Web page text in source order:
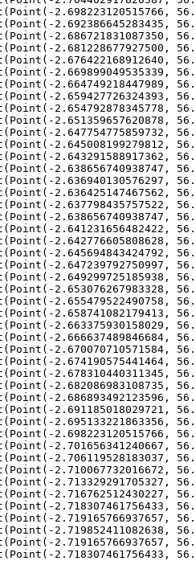
( Point ( - 2.698223120515766 ,
( Point ( - 2.692386645283435 ,
( Point ( - 2.686721831087350 ,
( Point ( - 2.681228677927500 ,
( Point ( - 2.676422168912640 ,
( Point ( - 2.669899049535339 ,
( Point ( - 2.664749218447989 ,
( Point ( - 2.659427726324393 ,
( Point ( - 2.654792878345778 ,
( Point ( - 2.651359657620878 ,
( Point ( - 2.647754775859732 ,
( Point ( - 2.645008199279812 ,
( Point ( - 2.643291588917362 ,
( Point ( - 2.638656740938747 ,
( Point ( - 2.636940130576297 ,
( Point ( - 2.636425147467562 ,
( Point ( - 2.637798435757522 ,
( Point ( - 2.638656740938747 ,
( Point ( - 2.641231656482422 ,
( Point ( - 2.642776605808628 ,
( Point ( - 2.645694843424792 ,
( Point ( - 2.647239792750997 ,
( Point ( - 2.649299725185938 ,
( Point ( - 2.653076267983328 ,
( Point ( - 2.655479522490758 ,
( Point ( - 2.658741082179413 ,
( Point ( - 2.663375930158029 ,
( Point ( - 2.666637489846684 ,
( Point ( - 2.670070710571584 ,
( Point ( - 2.674190575441464 ,
( Point ( - 2.678310440311345 ,
( Point ( - 2.682086983108735 ,
( Point ( - 2.686893492123596 ,
( Point ( - 2.691185018029721 ,
( Point ( - 2.695133221863356 ,
( Point ( - 2.698223120515766 ,
( Point ( - 2.701656341240667 ,
( Point ( - 2.706119528183037 ,
( Point ( - 2.710067732016672 ,
( Point ( - 2.713329291705327 ,
( Point ( - 2.716762512430227 ,
( Point ( - 2.718307461756433 ,
( Point ( - 2.719165766937657 ,
( Point ( - 2.719852411082638 ,
( Point ( - 2.719165766937657 ,
( Point ( - 2.718307461756433 ,